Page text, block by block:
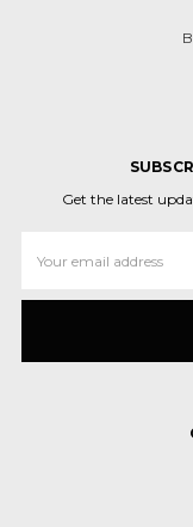
Get the latest
Address